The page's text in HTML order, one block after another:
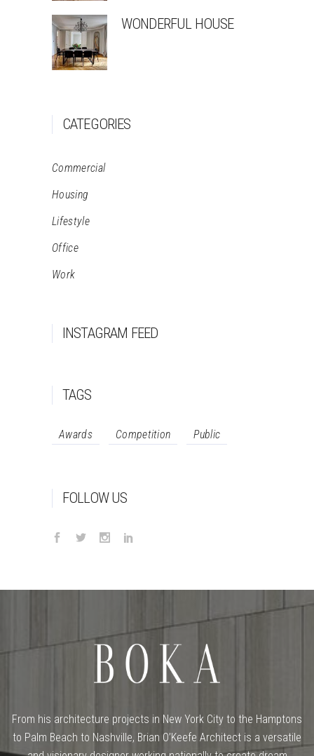
WONDERFUL HOUSE
CATEGORIES
Commercial
Housing
Lifestyle
Office
Work
INSTAGRAM FEED
TAGS
Awards Competition Public
FOLLOW US
From his architecture projects in New York City to the Hamptons
to Palm Beach to Nashville, Brian O’Keefe Architect is a versatile